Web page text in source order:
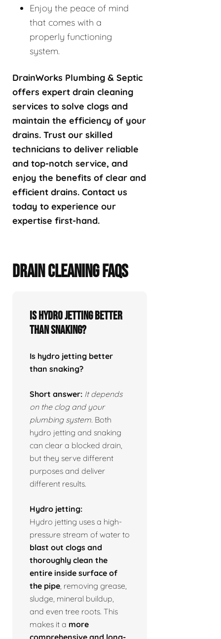
Enjoy the peace of mind
that comes with a
properly functioning
system.
DrainWorks Plumbing & Septic
offers expert drain cleaning
services to solve clogs and
maintain the efficiency of your
drains. Trust our skilled
technicians to deliver reliable
and top-notch service, and
enjoy the benefits of clear and
efficient drains. Contact us
today to experience our
expertise first-hand.
DRAIN CLEANING FAQS
Is hydro jetting better
than snaking?
Is hydro jetting better
than snaking?
Short answer: It depends
on the clog and your
plumbing system. Both
hydro jetting and snaking
can clear a blocked drain,
but they serve different
purposes and deliver
different results.
Hydro jetting:
Hydro jetting uses a high-
pressure stream of water to
blast out clogs and
thoroughly clean the
entire inside surface of
the pipe , removing grease,
sludge, mineral buildup,
and even tree roots. This
makes it a more
comprehensive and long-